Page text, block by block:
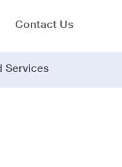
Contact Us
Services